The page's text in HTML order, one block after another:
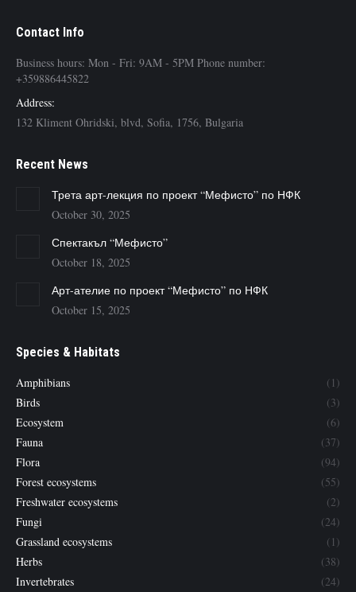
Contact Info
Business hours: Mon - Fri: 9AM - 5PM Phone number:
+359886445822
Address:
132 Kliment Ohridski, blvd, Sofia, 1756, Bulgaria
Recent News
Трета арт-лекция по проект “Мефисто” по НФК
October 30, 2025
Спектакъл “Мефисто”
October 18, 2025
Арт-ателие по проект “Мефисто” по НФК
October 15, 2025
Species & Habitats
Amphibians
(1)
Birds
(3)
Ecosystem
(6)
Fauna
(37)
Flora
(94)
Forest ecosystems
(55)
Freshwater ecosystems
(2)
Fungi
(24)
Grassland ecosystems
(1)
Herbs
(38)
Invertebrates
(24)